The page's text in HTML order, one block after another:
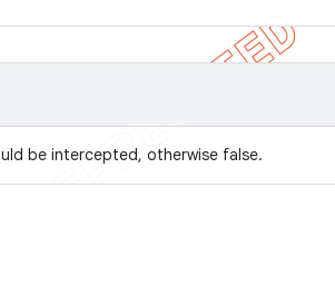
be intercepted, otherwise false.